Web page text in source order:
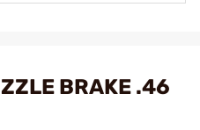
BRAKE .46